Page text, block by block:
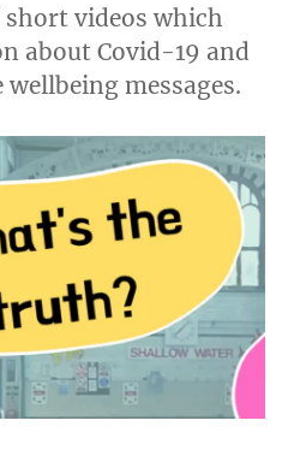
short videos which
about Covid-19 and
messages.